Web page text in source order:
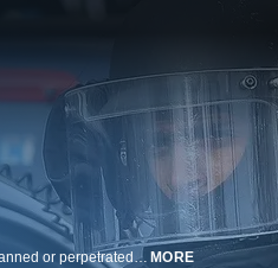
An investigation into the issue of homegrown Islamic terrorism: actions planned or perpetrated by American citizens or legal US residents. MORE